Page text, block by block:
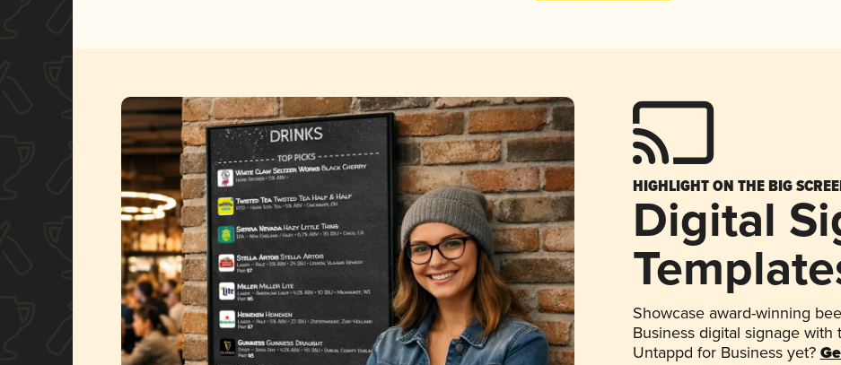
HIGHLIGHT ON THE BIG
Digital
Showcase award-winning
Business digital signage
Untappd for Business yet?